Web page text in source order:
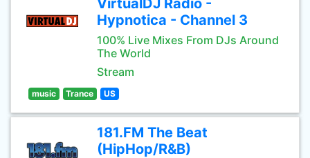
VirtualDJ Radio -
Hypnotica - Channel 3
100% Live Mixes From DJs Around
The World
Stream
music Trance US
181.FM The Beat
(HipHop/R&B)